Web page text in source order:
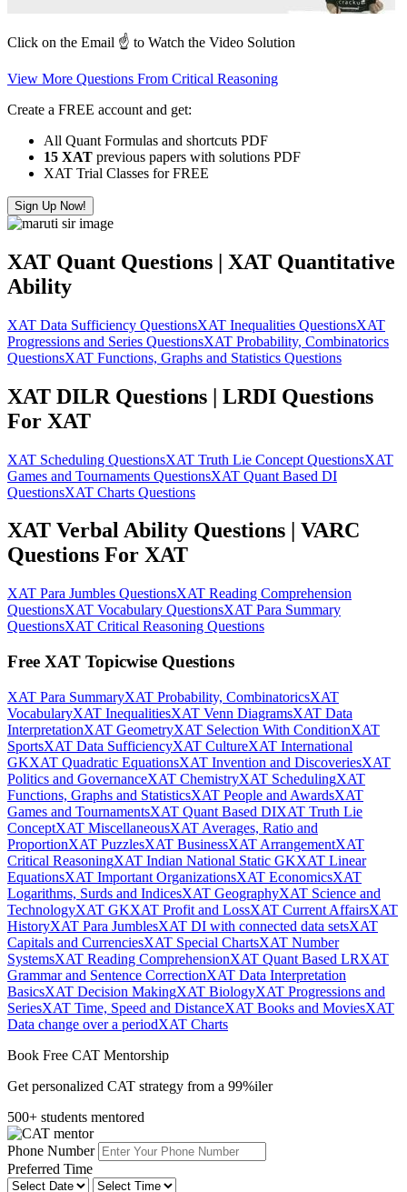
Click on the Email ☝️ to Watch the Video Solution
View More Questions From Critical Reasoning
Create a FREE account and get:
All Quant Formulas and shortcuts PDF
15 XAT previous papers with solutions PDF
XAT Trial Classes for FREE
Sign Up Now!
XAT Quant Questions | XAT Quantitative
Ability
XAT Data Sufficiency QuestionsXAT Inequalities QuestionsXAT
Progressions and Series QuestionsXAT Probability, Combinatorics
QuestionsXAT Functions, Graphs and Statistics Questions
XAT DILR Questions | LRDI Questions
For XAT
XAT Scheduling QuestionsXAT Truth Lie Concept QuestionsXAT
Games and Tournaments QuestionsXAT Quant Based DI
QuestionsXAT Charts Questions
XAT Verbal Ability Questions | VARC
Questions For XAT
XAT Para Jumbles QuestionsXAT Reading Comprehension
QuestionsXAT Vocabulary QuestionsXAT Para Summary
QuestionsXAT Critical Reasoning Questions
Free XAT Topicwise Questions
XAT Para SummaryXAT Probability, CombinatoricsXAT
VocabularyXAT InequalitiesXAT Venn DiagramsXAT Data
InterpretationXAT GeometryXAT Selection With ConditionXAT
SportsXAT Data SufficiencyXAT CultureXAT International
GKXAT Quadratic EquationsXAT Invention and DiscoveriesXAT
Politics and GovernanceXAT ChemistryXAT SchedulingXAT
Functions, Graphs and StatisticsXAT People and AwardsXAT
Games and TournamentsXAT Quant Based DIXAT Truth Lie
ConceptXAT MiscellaneousXAT Averages, Ratio and
ProportionXAT PuzzlesXAT BusinessXAT ArrangementXAT
Critical ReasoningXAT Indian National Static GKXAT Linear
EquationsXAT Important OrganizationsXAT EconomicsXAT
Logarithms, Surds and IndicesXAT GeographyXAT Science and
TechnologyXAT GKXAT Profit and LossXAT Current AffairsXAT
HistoryXAT Para JumblesXAT DI with connected data setsXAT
Capitals and CurrenciesXAT Special ChartsXAT Number
SystemsXAT Reading ComprehensionXAT Quant Based LRXAT
Grammar and Sentence CorrectionXAT Data Interpretation
BasicsXAT Decision MakingXAT BiologyXAT Progressions and
SeriesXAT Time, Speed and DistanceXAT Books and MoviesXAT
Data change over a periodXAT Charts
Book Free CAT Mentorship
Get personalized CAT strategy from a 99%iler
500+ students mentored
Phone Number
Preferred Time